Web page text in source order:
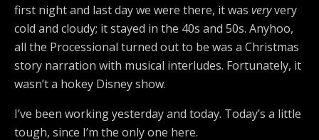
first night and last day we were there, it was veryvery
cold and cloudy; it stayed in the 40s and 50s. Anyhoo,
all the Processional turned out to be was a Christmas
story narration with musical interludes. Fortunately, it
wasn’t a hokey Disney show.
I’ve been working yesterday and today. Today’s a little
tough, since I’m the only one here.